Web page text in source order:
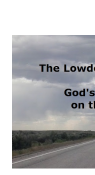
exercise becomes too
relaxing and doing
writing brain is getting
to distrust they will ever
published. The hope of
ideas to be published